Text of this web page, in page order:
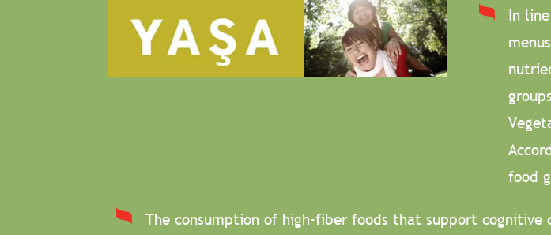
In
food
The consumption of high-fiber foods that support